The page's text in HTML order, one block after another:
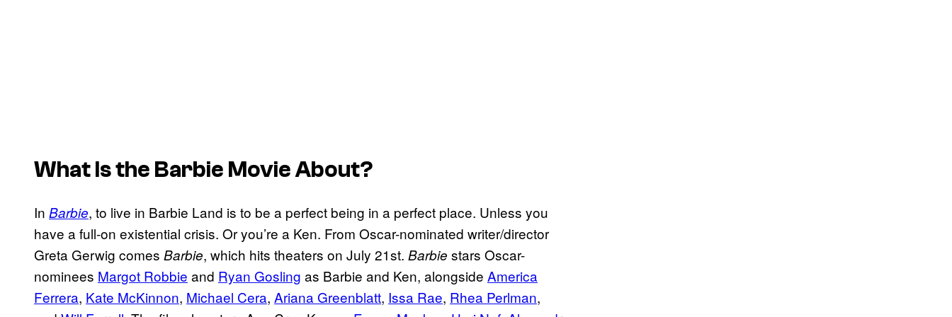
What Is the Barbie Movie About?
In Barbie, to live in Barbie Land is to be a perfect being in a perfect place. Unless you
have a full-on existential crisis. Or you’re a Ken. From Oscar-nominated writer/director
Greta Gerwig comes Barbie, which hits theaters on July 21st. Barbie stars Oscar-
nominees Margot Robbie and Ryan Gosling as Barbie and Ken, alongside America
Ferrera, Kate McKinnon, Michael Cera, Ariana Greenblatt, Issa Rae, Rhea Perlman,